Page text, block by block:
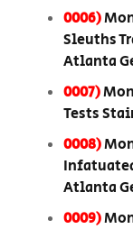
0006)
Sleuths
Atlanta
0007)
Tests
0008)
Atlanta
0009)